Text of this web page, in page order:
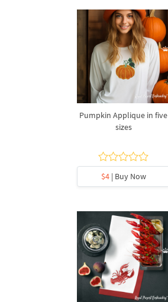
Pumpkin Applique in five
sizes
$4| Buy Now